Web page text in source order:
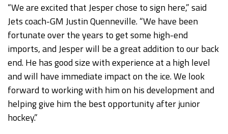
“We are excited that Jesper chose to sign here,” said
Jets coach-GM Justin Quenneville. “We have been
fortunate over the years to get some high-end
imports, and Jesper will be a great addition to our back
end. He has good size with experience at a high level
and will have immediate impact on the ice. We look
forward to working with him on his development and
helping give him the best opportunity after junior
hockey.”